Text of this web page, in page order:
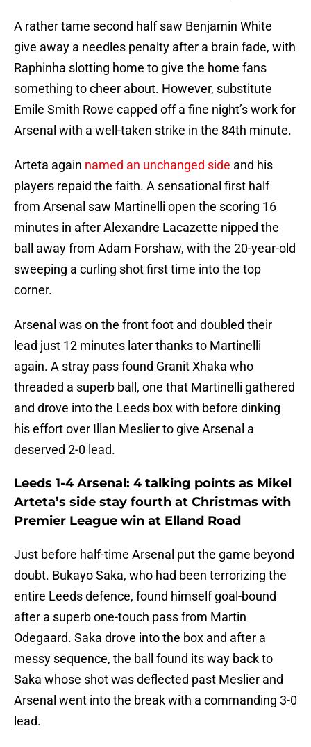
A rather tame second half saw Benjamin White
give away a needles penalty after a brain fade, with
Raphinha slotting home to give the home fans
something to cheer about. However, substitute
Emile Smith Rowe capped off a fine night’s work for
Arsenal with a well-taken strike in the 84th minute.
Arteta again named an unchanged side and his
players repaid the faith. A sensational first half
from Arsenal saw Martinelli open the scoring 16
minutes in after Alexandre Lacazette nipped the
ball away from Adam Forshaw, with the 20-year-old
sweeping a curling shot first time into the top
corner.
Arsenal was on the front foot and doubled their
lead just 12 minutes later thanks to Martinelli
again. A stray pass found Granit Xhaka who
threaded a superb ball, one that Martinelli gathered
and drove into the Leeds box with before dinking
his effort over Illan Meslier to give Arsenal a
deserved 2-0 lead.
Leeds 1-4 Arsenal: 4 talking points as Mikel
Arteta’s side stay fourth at Christmas with
Premier League win at Elland Road
Just before half-time Arsenal put the game beyond
doubt. Bukayo Saka, who had been terrorizing the
entire Leeds defence, found himself goal-bound
after a superb one-touch pass from Martin
Odegaard. Saka drove into the box and after a
messy sequence, the ball found its way back to
Saka whose shot was deflected past Meslier and
Arsenal went into the break with a commanding 3-0
lead.